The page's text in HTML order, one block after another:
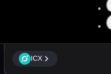
ICX